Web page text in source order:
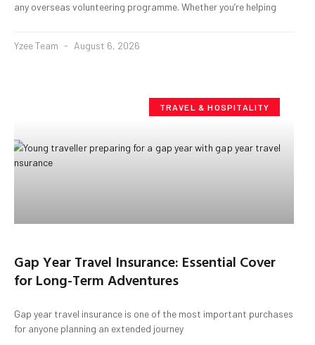
any overseas volunteering programme. Whether you’re helping
Yzee Team August 6, 2026
TRAVEL & HOSPITALITY
Gap Year Travel Insurance: Essential Cover
for Long-Term Adventures
Gap year travel insurance is one of the most important purchases
for anyone planning an extended journey